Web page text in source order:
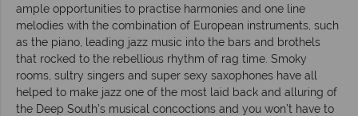
ample opportunities to practise harmonies and one line
melodies with the combination of European instruments, such
as the piano, leading jazz music into the bars and brothels
that rocked to the rebellious rhythm of rag time. Smoky
rooms, sultry singers and super sexy saxophones have all
helped to make jazz one of the most laid back and alluring of
the Deep South’s musical concoctions and you won’t have to